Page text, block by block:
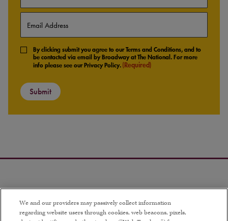
Last
(Required)
(Required)
By clicking submit you agree to our Terms and Conditions, and to
be contacted via email by Broadway at The National. For more
info please see our Privacy Policy.(Required)
We and our providers may passively collect information
regarding website users through cookies, web beacons, pixels,